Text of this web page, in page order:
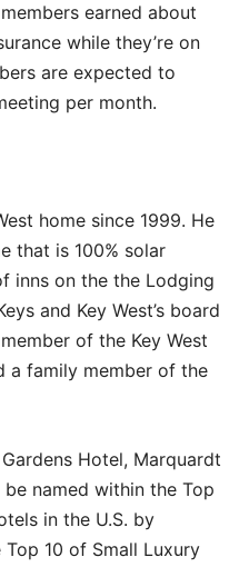
earned about
while they’re on
are expected to
per month.
home since 1999. He
that is 100% solar
inns on the the Lodging
and Key West’s board
of the Key West
a family member of the
Hotel, Marquardt
named within the Top
in the U.S. by
10 of Small Luxury